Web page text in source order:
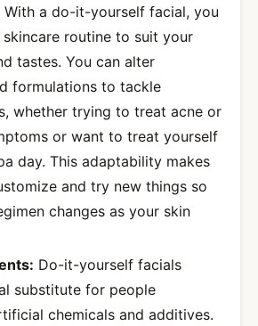
With a do-it-yourself facial, you
routine to suit your
tastes. You can alter
formulations to tackle
whether trying to treat acne or
or want to treat yourself
day. This adaptability makes
and try new things so
changes as your skin
Do-it-yourself facials
substitute for people
chemicals and additives.